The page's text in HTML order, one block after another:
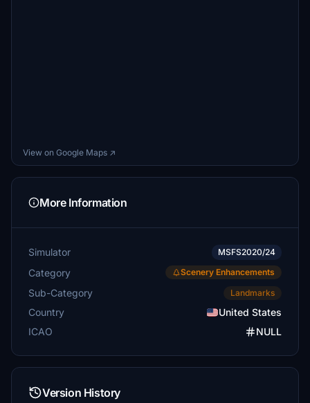
View on Google Maps ↗
More Information
Simulator MSFS2020/24
Category Scenery Enhancements
Sub-Category Landmarks
Country
United States
ICAO
NULL
Version History